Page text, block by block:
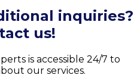
inquiries?
us!
is accessible 24/7 to
our services.